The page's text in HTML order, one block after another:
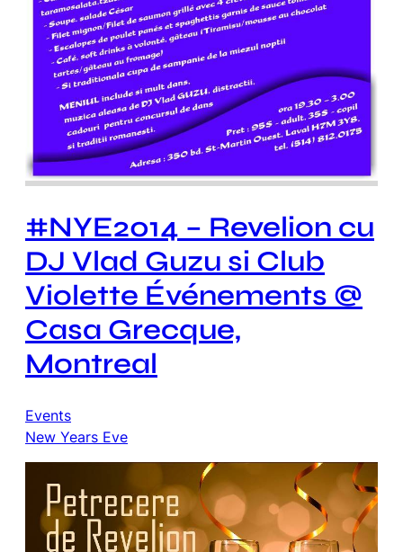
#NYE2014 – Revelion cu
DJ Vlad Guzu si Club
Violette Événements @
Casa Grecque,
Montreal
Events
New Years Eve